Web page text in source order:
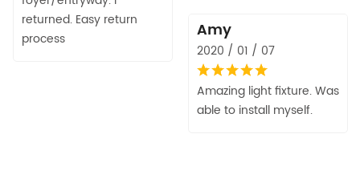
returned. Easy return
process
Amy
2020 / 01 / 07
Amazing light fixture. Was
able to install myself.